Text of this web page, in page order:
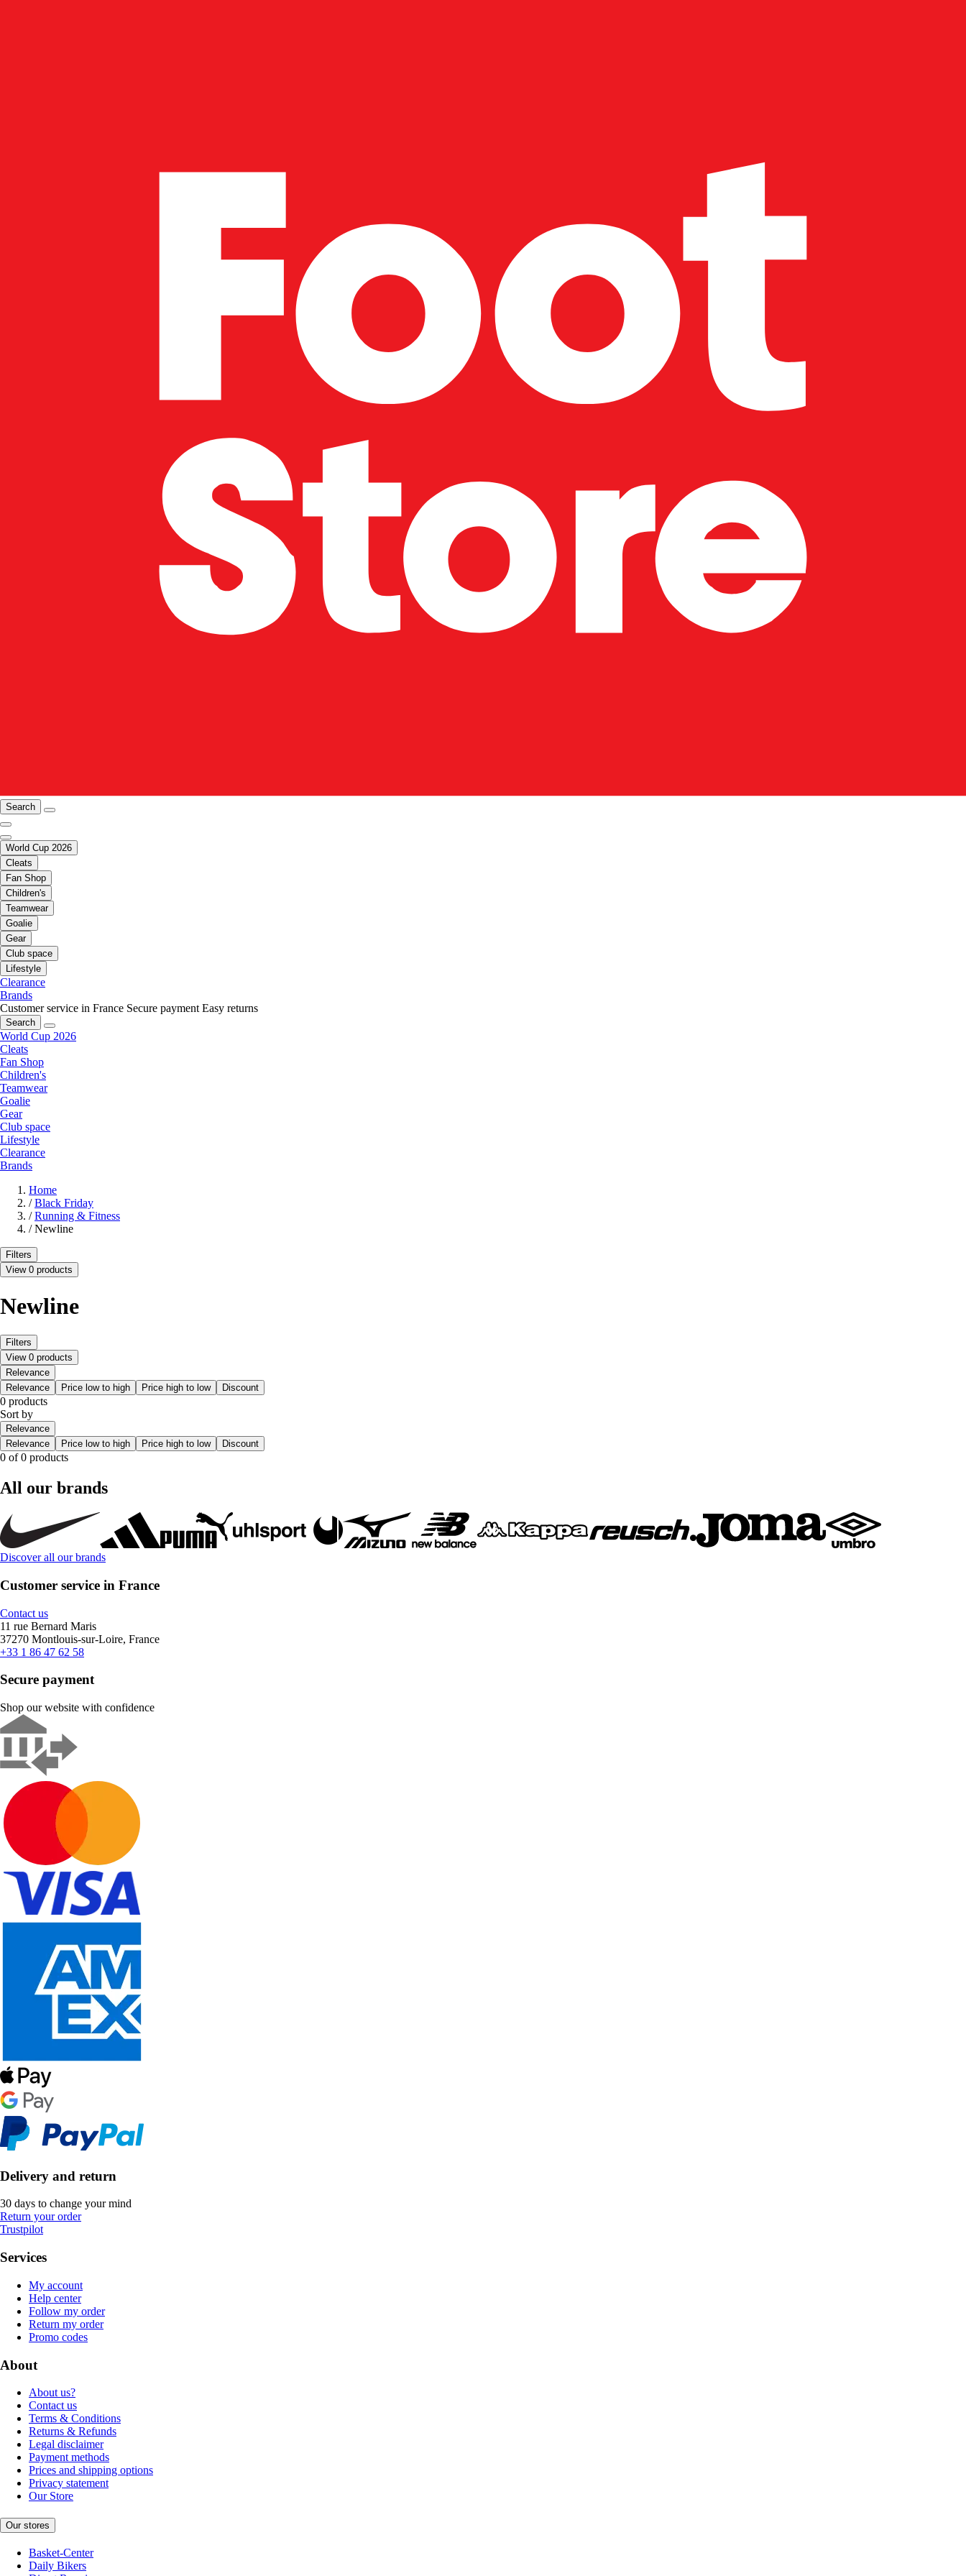
Search
World Cup 2026
Cleats
Fan Shop
Children's
Teamwear
Goalie
Gear
Club space
Lifestyle
Clearance
Brands
Customer service in France Secure payment Easy returns
Search
World Cup 2026
Cleats
Fan Shop
Children's
Teamwear
Goalie
Gear
Club space
Lifestyle
Clearance
Brands
Home
/ Black Friday
/ Running & Fitness
/ Newline
Filters
View 0 products
Newline
Filters
View 0 products
Relevance
Relevance
Price low to high Price high to low Discount
0 products
Sort by
Relevance
Relevance
Price low to high Price high to low Discount
0 of 0 products
All our brands
Discover all our brands
Customer service in France
Contact us
11 rue Bernard Maris
37270 Montlouis-sur-Loire, France
+33 1 86 47 62 58
Secure payment
Shop our website with confidence
Delivery and return
30 days to change your mind
Return your order
Trustpilot
Services
My account
Help center
Follow my order
Return my order
Promo codes
About
About us?
Contact us
Terms & Conditions
Returns & Refunds
Legal disclaimer
Payment methods
Prices and shipping options
Privacy statement
Our Store
Our stores
Basket-Center
Daily Bikers